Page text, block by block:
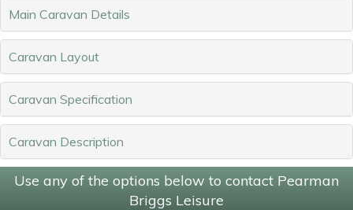
Main Caravan Details
Caravan Layout
Caravan Specification
Caravan Description
Use any of the options below to contact Pearman
Briggs Leisure